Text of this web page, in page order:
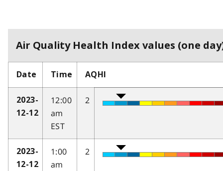
Air Quality Health Index values (one
Date Time AQHI
2023-
12-12
12:00
am
EST
2
2023-
12-12
1:00
am
2